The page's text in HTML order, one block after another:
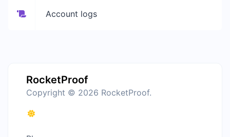
Account logs
RocketProof
Copyright © 2026 RocketProof.